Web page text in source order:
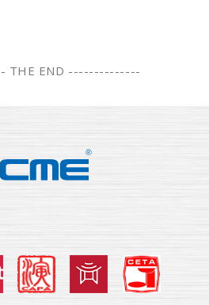
END --------------